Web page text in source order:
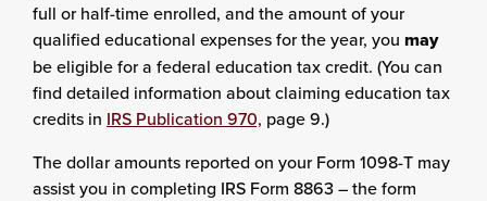
full or half-time enrolled, and the amount of your
qualified educational expenses for the year, you may
be eligible for a federal education tax credit. (You can
find detailed information about claiming education tax
credits in IRS Publication 970, page 9.)
The dollar amounts reported on your Form 1098-T may
assist you in completing IRS Form 8863 – the form